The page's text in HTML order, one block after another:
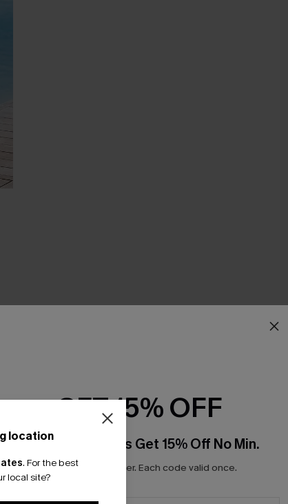
location
. For the best
local site?
GET 15% OFF
Email Subscribers Get 15% Off No Min.
*One code per order. Each code valid once.